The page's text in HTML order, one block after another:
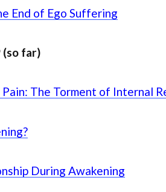
End of Ego Suffering
(so far)
The Torment of Internal
During Awakening